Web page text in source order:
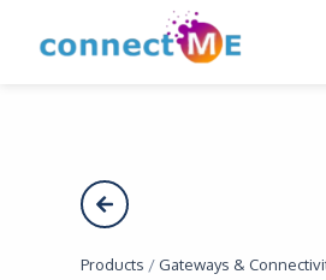
Products /Gateways &